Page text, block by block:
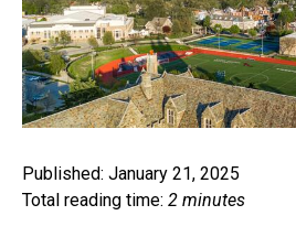
Published: January 21, 2025
Total reading time: 2 minutes